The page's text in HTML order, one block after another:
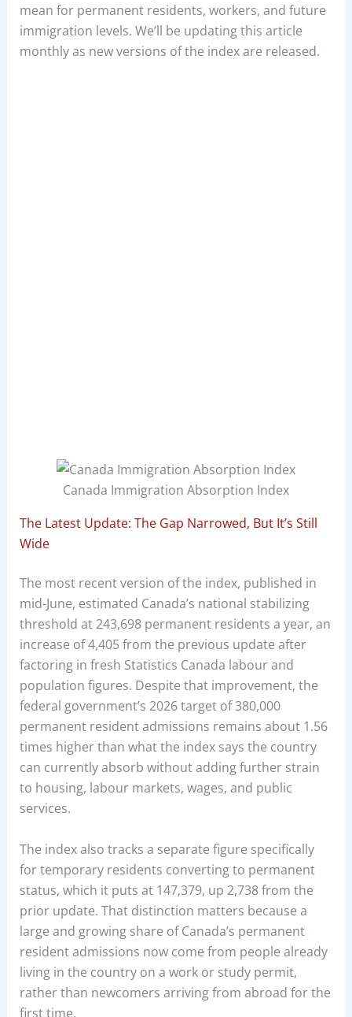
mean for permanent residents, workers, and future
immigration levels. We’ll be updating this article
monthly as new versions of the index are released.
Canada Immigration Absorption Index
The Latest Update: The Gap Narrowed, But It’s Still
Wide
The most recent version of the index, published in
mid-June, estimated Canada’s national stabilizing
threshold at 243,698 permanent residents a year, an
increase of 4,405 from the previous update after
factoring in fresh Statistics Canada labour and
population figures. Despite that improvement, the
federal government’s 2026 target of 380,000
permanent resident admissions remains about 1.56
times higher than what the index says the country
can currently absorb without adding further strain
to housing, labour markets, wages, and public
services.
The index also tracks a separate figure specifically
for temporary residents converting to permanent
status, which it puts at 147,379, up 2,738 from the
prior update. That distinction matters because a
large and growing share of Canada’s permanent
resident admissions now come from people already
living in the country on a work or study permit,
rather than newcomers arriving from abroad for the
first time.